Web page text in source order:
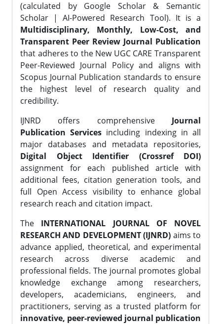
(calculated by Google Scholar & Semantic
Scholar | AI-Powered Research Tool). It is a
Multidisciplinary, Monthly, Low-Cost, and
Transparent Peer Review Journal Publication
that adheres to the New UGC CARE Transparent
Peer-Reviewed Journal Policy and aligns with
Scopus Journal Publication standards to ensure
the highest level of research quality and
credibility.
IJNRD offers comprehensive Journal
Publication Services including indexing in all
major databases and metadata repositories,
Digital Object Identifier (Crossref DOI)
assignment for each published article with
additional fees, citation generation tools, and
full Open Access visibility to enhance global
research reach and citation impact.
The INTERNATIONAL JOURNAL OF NOVEL
RESEARCH AND DEVELOPMENT (IJNRD) aims to
advance applied, theoretical, and experimental
research across diverse academic and
professional fields. The journal promotes global
knowledge exchange among researchers,
developers, academicians, engineers, and
practitioners, serving as a trusted platform for
innovative, peer-reviewed journal publication